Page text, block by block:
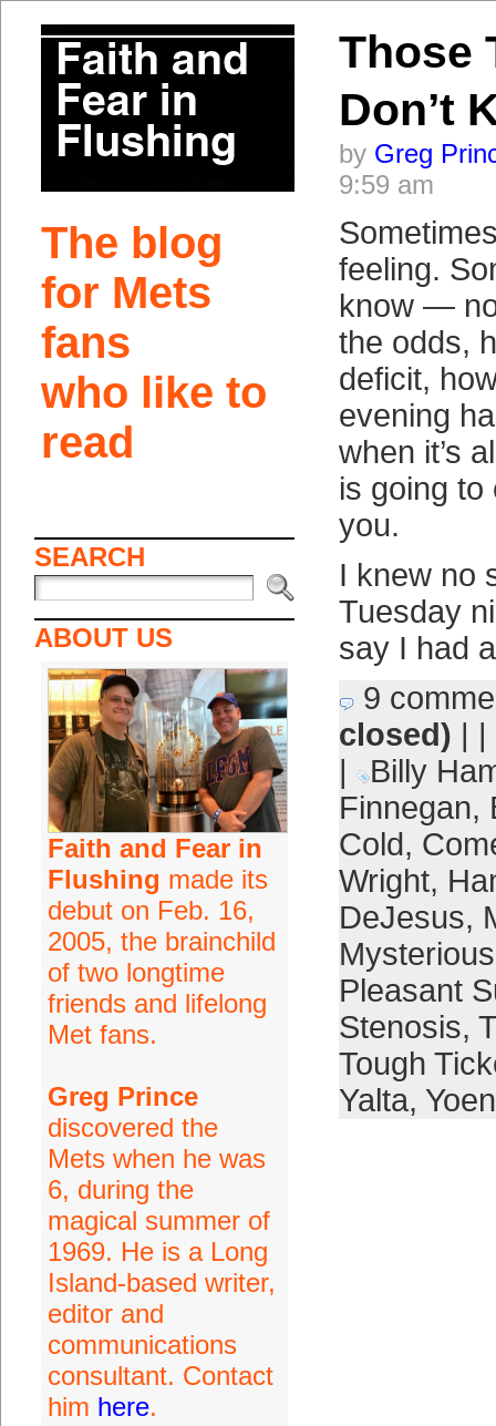
The blog
for Mets
fans
who like to
read
SEARCH
ABOUT US
Faith and Fear in
Flushing made its
debut on Feb. 16,
2005, the brainchild
of two longtime
friends and lifelong
Met fans.
Greg Prince
discovered the
Mets when he was
6, during the
magical summer of
1969. He is a Long
Island-based writer,
editor and
communications
consultant. Contact
him here.
Those
Don’t
by Greg
9:59 am
feeling.
know —
the odds,
deficit,
evening
when it’s
is going to
you.
I knew no
Tuesday
say I had
9
closed) | |
|
Billy
Finnegan,
Cold,
Wright,
DeJesus,
Pleasant
Stenosis,
Tough
Yalta,